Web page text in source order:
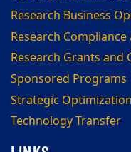
Research Business
Research
Research Grants and
Sponsored Programs
Strategic
Technology Transfer